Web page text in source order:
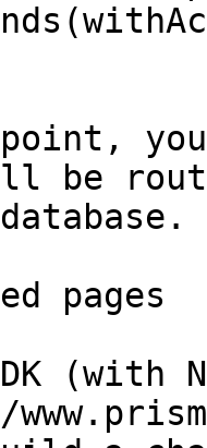
you
be
pages
(with